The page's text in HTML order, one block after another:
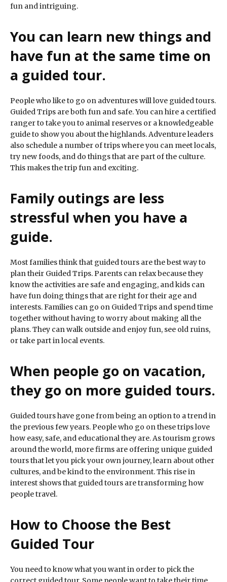
fun and intriguing.
You can learn new things and
have fun at the same time on
a guided tour.
People who like to go on adventures will love guided tours.
Guided Trips are both fun and safe. You can hire a certified
ranger to take you to animal reserves or a knowledgeable
guide to show you about the highlands. Adventure leaders
also schedule a number of trips where you can meet locals,
try new foods, and do things that are part of the culture.
This makes the trip fun and exciting.
Family outings are less
stressful when you have a
guide.
Most families think that guided tours are the best way to
plan their Guided Trips. Parents can relax because they
know the activities are safe and engaging, and kids can
have fun doing things that are right for their age and
interests. Families can go on Guided Trips and spend time
together without having to worry about making all the
plans. They can walk outside and enjoy fun, see old ruins,
or take part in local events.
When people go on vacation,
they go on more guided tours.
Guided tours have gone from being an option to a trend in
the previous few years. People who go on these trips love
how easy, safe, and educational they are. As tourism grows
around the world, more firms are offering unique guided
tours that let you pick your own journey, learn about other
cultures, and be kind to the environment. This rise in
interest shows that guided tours are transforming how
people travel.
How to Choose the Best
Guided Tour
You need to know what you want in order to pick the